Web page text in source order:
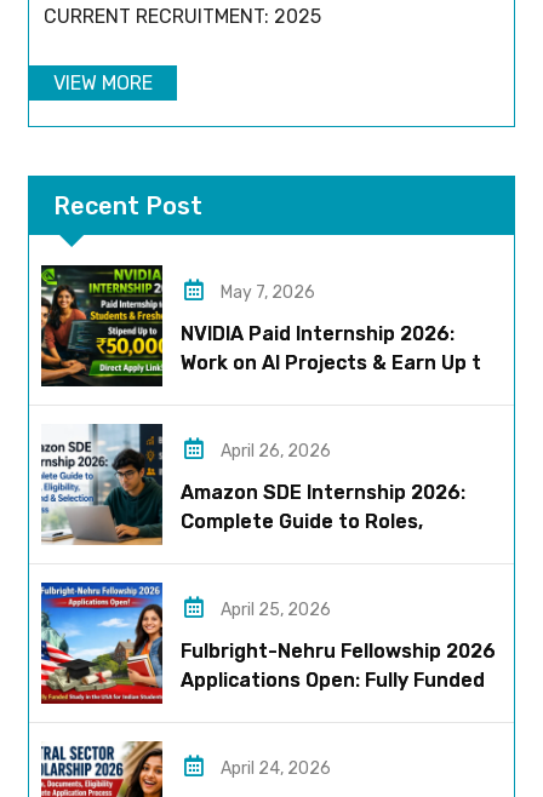
CURRENT RECRUITMENT: 2025
VIEW MORE
Recent Post
May 7, 2026
NVIDIA Paid Internship 2026:
Work on AI Projects & Earn Up to
April 26, 2026
Amazon SDE Internship 2026:
Complete Guide to Roles,
April 25, 2026
Fulbright-Nehru Fellowship 2026
Applications Open: Fully Funded
April 24, 2026